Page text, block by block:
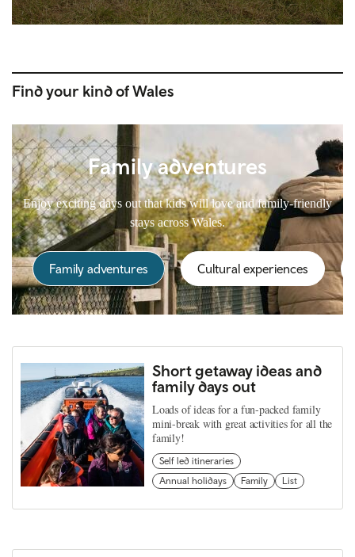
Find your kind of Wales
Family adventures
Enjoy exciting days out that kids will love and family-friendly
stays across Wales.
Family adventures Cultural experiences
Short getaway ideas and
family days out
Loads of ideas for a fun-packed family
mini-break with great activities for all the
family!
Self led itineraries
Annual holidays
Family List